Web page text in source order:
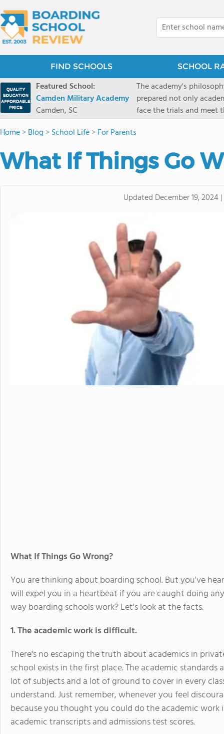
FIND SCHOOLS SCHOOL
Featured School:
Camden Military Academy
Camden, SC
The academy's
prepared not only
face the trials and meet
Military Academy.
Home>Blog >School Life>For Parents
What If Things Go
Updated December 19, 2024 |
What If Things Go Wrong?
You are thinking about boarding school. But you've
will expel you in a heartbeat if you are caught doing
way boarding schools work? Let's look at the facts.
1. The academic work is difficult.
There's no escaping the truth about academics in
school exists in the first place. The academic standards
lot of subjects and a lot of ground to cover in every
understand. Just remember, whenever you feel
because you thought you could do the academic work
academic transcripts and admissions test scores.